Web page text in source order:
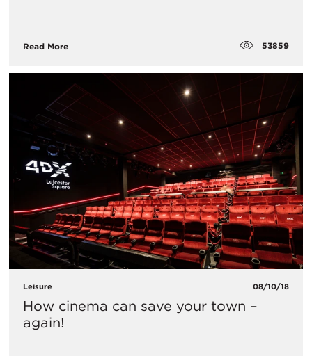
Read More 53859
Leisure 08/10/18
How cinema can save your town –
again!